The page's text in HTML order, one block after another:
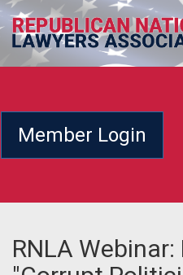
Member Login
RNLA